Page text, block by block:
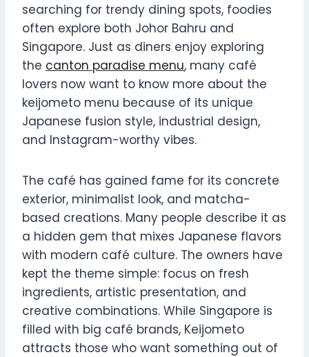
searching for trendy dining spots, foodies
often explore both Johor Bahru and
Singapore. Just as diners enjoy exploring
the canton paradise menu, many café
lovers now want to know more about the
keijometo menu because of its unique
Japanese fusion style, industrial design,
and Instagram-worthy vibes.
The café has gained fame for its concrete
exterior, minimalist look, and matcha-
based creations. Many people describe it as
a hidden gem that mixes Japanese flavors
with modern café culture. The owners have
kept the theme simple: focus on fresh
ingredients, artistic presentation, and
creative combinations. While Singapore is
filled with big café brands, Keijometo
attracts those who want something out of